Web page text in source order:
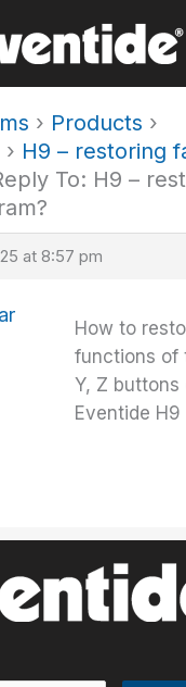
› Products ›
› H9 – restoring
To: H9 –
at 8:57 pm
How to
functions of
Y, Z buttons
Eventide H9